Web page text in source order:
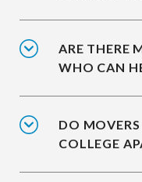
ARE THERE
WHO CAN
DO
COLLEGE